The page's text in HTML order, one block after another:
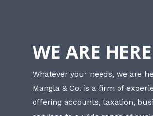
WE ARE
Whatever your needs, we are
Mangla & Co. is a firm of
offering accounts, taxation,